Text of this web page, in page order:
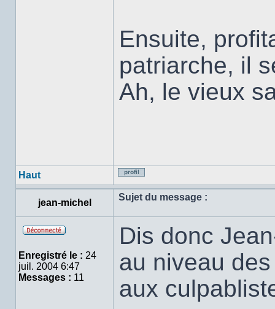
Ensuite,
patriarche, il
Ah, le vieux
Haut
Profil
jean-michel
Sujet du message :
ligne
Enregistré le : 24
juil. 2004 6:47
Messages : 11
Dis donc
au niveau
aux